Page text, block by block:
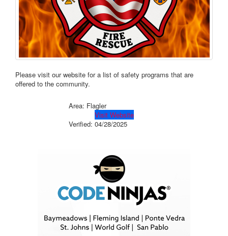
Please visit our website for a list of safety programs that are
offered to the community.
Area: Flagler
Visit Website
Verified: 04/28/2025